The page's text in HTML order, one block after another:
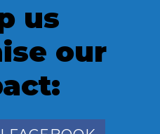
us
our